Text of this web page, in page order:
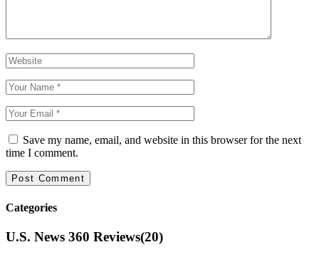
Save my name, email, and website in this browser for the next
time I comment.
Categories
U.S. News 360 Reviews(20)